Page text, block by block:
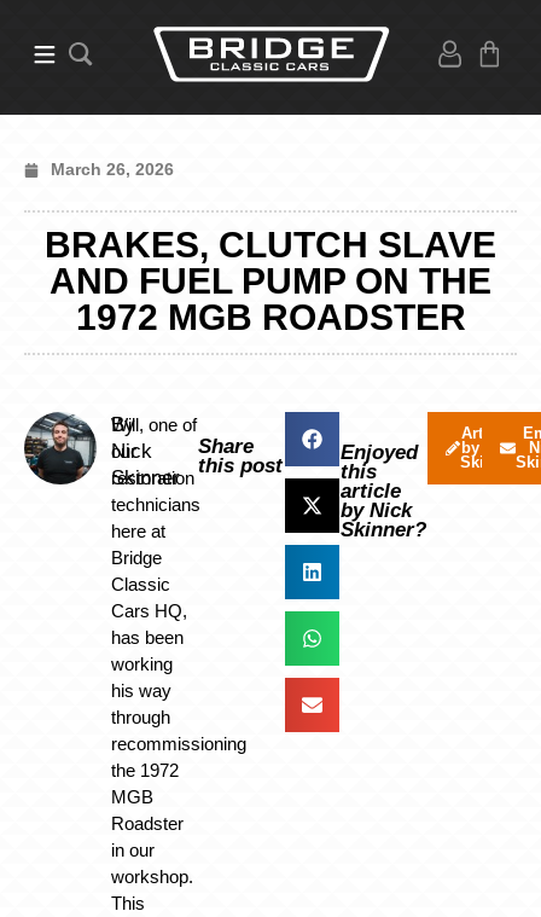
March 26, 2026
BRAKES, CLUTCH SLAVE
AND FUEL PUMP ON THE
1972 MGB ROADSTER
By
Nick
Skinner
Will, one of
our
restoration
technicians
here at
Bridge
Classic
Cars HQ,
has been
working
his way
through
recommissioning
the 1972
MGB
Roadster
in our
workshop.
This
Share
this post
Enjoyed
this
article
by Nick
Skinner?
Articles
by Nick
Skinner